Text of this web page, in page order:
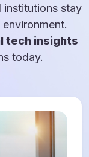
institutions stay
tech insights
today.